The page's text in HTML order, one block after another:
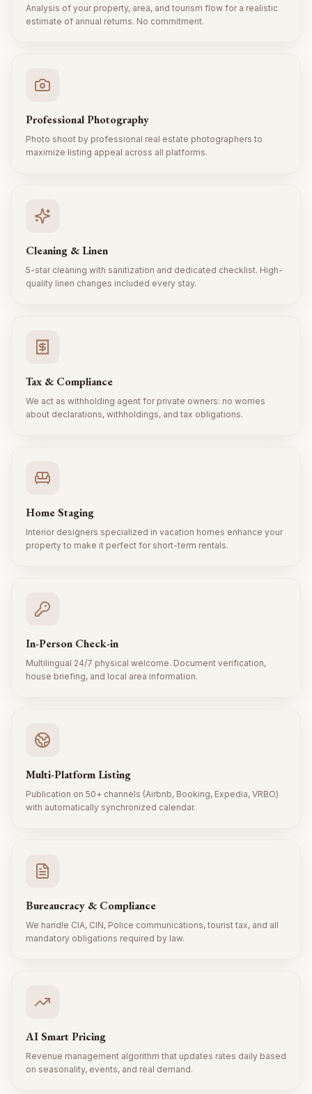
Analysis of your property, area, and tourism flow for a realistic
estimate of annual returns. No commitment.
Professional Photography
Photo shoot by professional real estate photographers to
maximize listing appeal across all platforms.
Cleaning & Linen
5-star cleaning with sanitization and dedicated checklist. High-
quality linen changes included every stay.
Tax & Compliance
We act as withholding agent for private owners: no worries
about declarations, withholdings, and tax obligations.
Home Staging
Interior designers specialized in vacation homes enhance your
property to make it perfect for short-term rentals.
In-Person Check-in
Multilingual 24/7 physical welcome. Document verification,
house briefing, and local area information.
Multi-Platform Listing
Publication on 50+ channels (Airbnb, Booking, Expedia, VRBO)
with automatically synchronized calendar.
Bureaucracy & Compliance
We handle CIA, CIN, Police communications, tourist tax, and all
mandatory obligations required by law.
AI Smart Pricing
Revenue management algorithm that updates rates daily based
on seasonality, events, and real demand.